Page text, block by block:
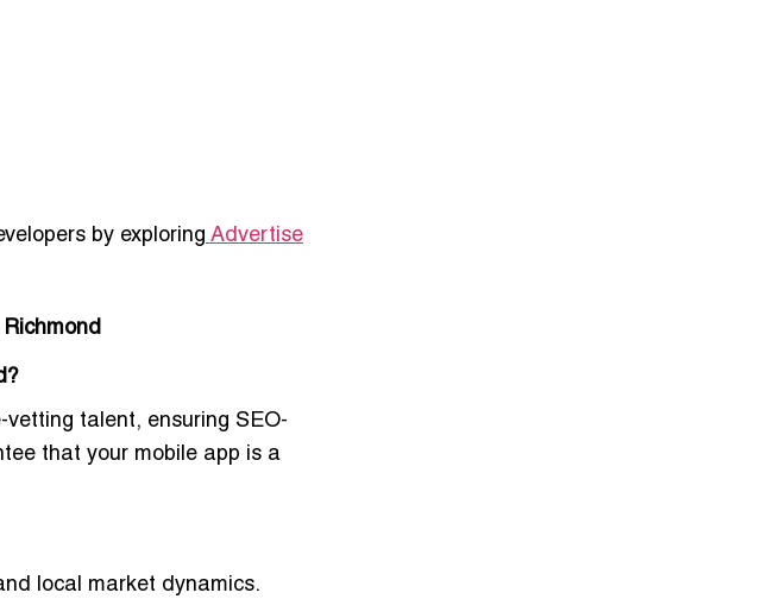
by exploring Advertise
talent, ensuring SEO-
that your mobile app is a
local market dynamics.